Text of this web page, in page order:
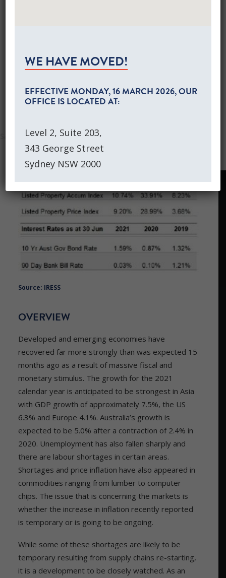
CONTACT US
EQUITY MARKET RETURNS
Source: IRESS
OVERVIEW
Developed and emerging economies have
recovered far more strongly than was expected 15
months ago as a result of massive fiscal and
monetary stimulus. The growth for the 2021
calendar year is anticipated to be strongest in Asia
with GDP growth of approximately 7.5%, the US
6.3% and Europe 4.1%. Australia’s growth is
expected to be 5.0% after a contraction of 2.4% in
2020. Unemployment has also fallen sharply and
there are labour shortages in certain areas.
Shortages and price inflation have also appeared in
commodities ranging from lumber to computer
chips. The issue that is concerning the markets is
whether the increase in inflation recently reported
is temporary or is going to be ongoing.
While some of these shortages are likely to be
temporary resulting from supply chains re-starting,
it is a development to be closely watched. As an
WE HAVE MOVED!
EFFECTIVEMONDAY, 16 MARCH 2026, OUR
OFFICE IS LOCATED AT:
Level 2, Suite 203,
343 George Street
Sydney NSW 2000